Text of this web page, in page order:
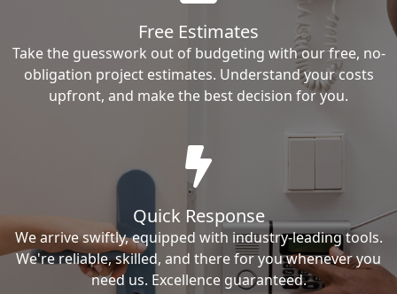
Free Estimates
Take the guesswork out of budgeting with our free, no-
obligation project estimates. Understand your costs
upfront, and make the best decision for you.
Quick Response
We arrive swiftly, equipped with industry-leading tools.
We're reliable, skilled, and there for you whenever you
need us. Excellence guaranteed.